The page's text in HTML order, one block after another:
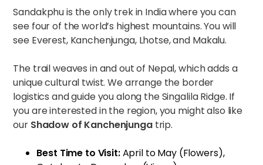
Sandakphu is the only trek in India where you can
see four of the world’s highest mountains. You will
see Everest, Kanchenjunga, Lhotse, and Makalu.
The trail weaves in and out of Nepal, which adds a
unique cultural twist. We arrange the border
logistics and guide you along the Singalila Ridge. If
you are interested in the region, you might also like
our Shadow of Kanchenjungatrip.
Best Time to Visit:April to May (Flowers),